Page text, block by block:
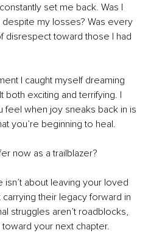
set me back. Was I
my losses? Was every
disrespect toward those I had
I caught myself dreaming
both exciting and terrifying. I
feel when joy sneaks back in is
you’re beginning to heal.
now as a trailblazer?
isn’t about leaving your loved
their legacy forward in
struggles aren’t roadblocks,
your next chapter.